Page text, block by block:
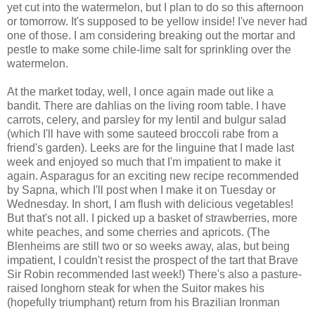
yet cut into the watermelon, but I plan to do so this afternoon
or tomorrow. It's supposed to be yellow inside! I've never had
one of those. I am considering breaking out the mortar and
pestle to make some chile-lime salt for sprinkling over the
watermelon.
At the market today, well, I once again made out like a
bandit. There are dahlias on the living room table. I have
carrots, celery, and parsley for my lentil and bulgur salad
(which I'll have with some sauteed broccoli rabe from a
friend's garden). Leeks are for the linguine that I made last
week and enjoyed so much that I'm impatient to make it
again. Asparagus for an exciting new recipe recommended
by Sapna, which I'll post when I make it on Tuesday or
Wednesday. In short, I am flush with delicious vegetables!
But that's not all. I picked up a basket of strawberries, more
white peaches, and some cherries and apricots. (The
Blenheims are still two or so weeks away, alas, but being
impatient, I couldn't resist the prospect of the tart that Brave
Sir Robin recommended last week!) There's also a pasture-
raised longhorn steak for when the Suitor makes his
(hopefully triumphant) return from his Brazilian Ironman